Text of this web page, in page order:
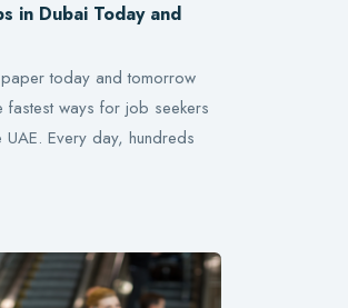
in Dubai Today and
today and tomorrow
ways for job seekers
Every day, hundreds